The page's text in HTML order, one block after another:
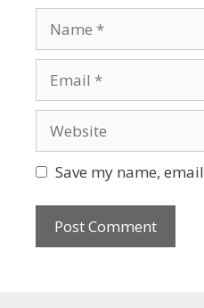
Save my name,